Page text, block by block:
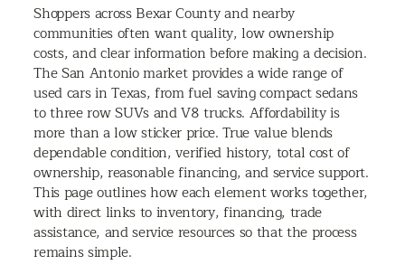
Shoppers across Bexar County and nearby
communities often want quality, low ownership
costs, and clear information before making a decision.
The San Antonio market provides a wide range of
used cars in Texas, from fuel saving compact sedans
to three row SUVs and V8 trucks. Affordability is
more than a low sticker price. True value blends
dependable condition, verified history, total cost of
ownership, reasonable financing, and service support.
This page outlines how each element works together,
with direct links to inventory, financing, trade
assistance, and service resources so that the process
remains simple.